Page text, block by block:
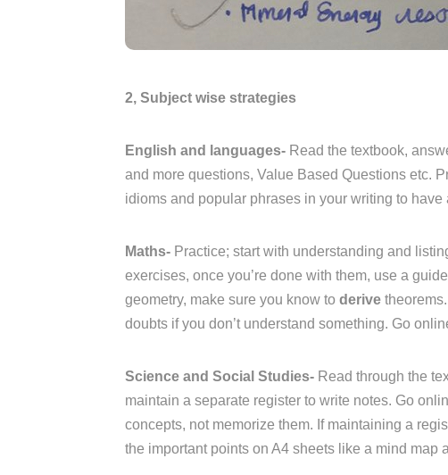
2, Subject wise strategies
English and languages- Read the textbook,
and more questions, Value Based Questions etc.
idioms and popular phrases in your writing to
Maths- Practice; start with understanding and
exercises, once you’re done with them, use a
geometry, make sure you know to derive
doubts if you don’t understand something. Go
Science and Social Studies- Read through the
maintain a separate register to write notes. Go
concepts, not memorize them. If maintaining a
the important points on A4 sheets like a mind